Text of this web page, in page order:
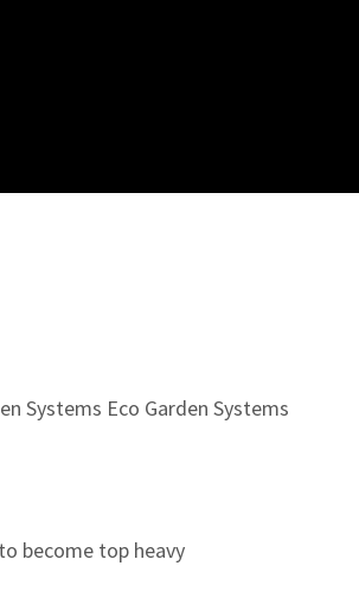
Systems Eco Garden Systems
become top heavy